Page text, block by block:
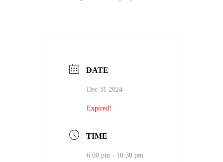
DATE
Dec 31 2024
Expired!
TIME
6:00 pm - 10:30 pm